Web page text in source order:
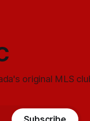
original MLS